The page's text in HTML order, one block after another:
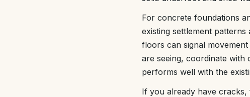
For concrete foundations
existing settlement
floors can signal
are seeing, coordinate
performs well with the
If you already have